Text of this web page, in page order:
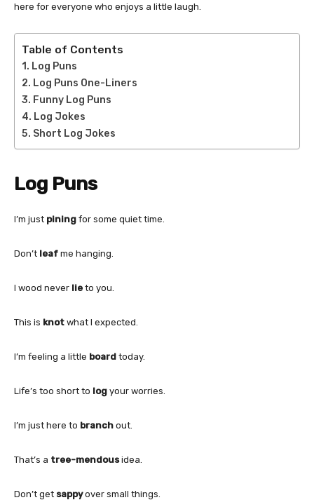
here for everyone who enjoys a little laugh.
Table of Contents
Log Puns
Log Puns One-Liners
Funny Log Puns
Log Jokes
Short Log Jokes
Log Puns
I’m just pining for some quiet time.
Don’t leaf me hanging.
I wood never lie to you.
This is knot what I expected.
I’m feeling a little board today.
Life’s too short to log your worries.
I’m just here to branch out.
That’s a tree-mendousidea.
Don’t get sappyover small things.